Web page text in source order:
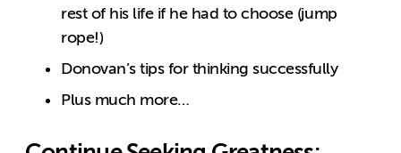
rest of his life if he had to choose (jump
rope!)
Donovan’s tips for thinking successfully
Plus much more…